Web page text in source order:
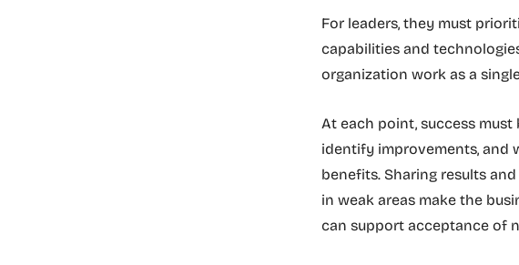
For leaders, they must
capabilities and
organization work as a
At each point, success
identify improvements, and
benefits. Sharing results
in weak areas make the
can support acceptance of